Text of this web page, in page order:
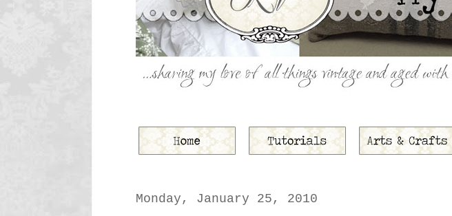
Monday, January 25, 2010